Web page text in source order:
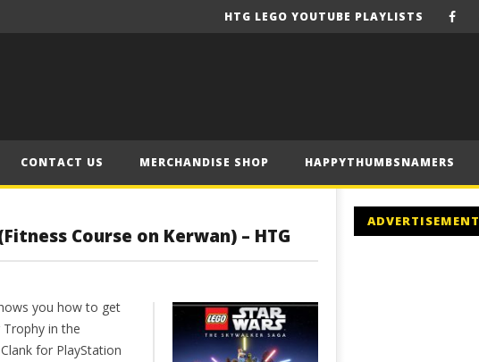
HTG LEGO YOUTUBE PLAYLISTS
CONTACT US MERCHANDISE SHOP HAPPYTHUMBSNAMERS
Course on Kerwan) – HTG
you how to get
in the
for PlayStation
ADVERTISEMENT